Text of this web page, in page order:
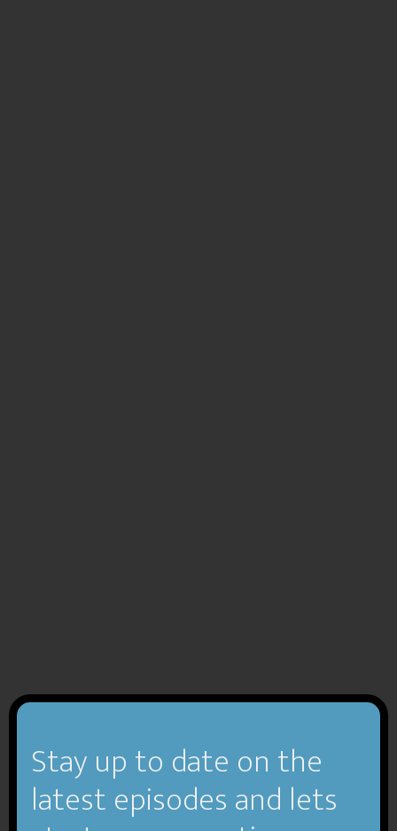
Stay up to date on the
latest episodes and lets